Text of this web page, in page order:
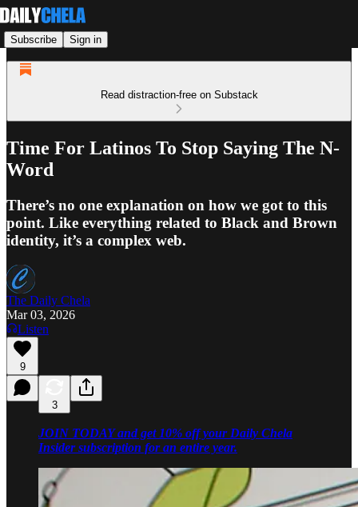
Subscribe Sign in
Read distraction-free on Substack
Time For Latinos To Stop Saying The N-
Word
There’s no one explanation on how we got to this
point. Like everything related to Black and Brown
identity, it’s a complex web.
The Daily Chela
Mar 03, 2026
Listen
9
3
JOIN TODAY and get 10% off your Daily Chela
Insider subscription for an entire year.